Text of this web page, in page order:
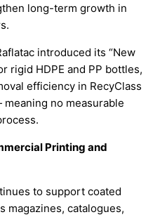
long-term growth in
introduced its “New
rigid HDPE and PP bottles,
efficiency in RecyClass
no measurable
Printing and
to support coated
magazines, catalogues,